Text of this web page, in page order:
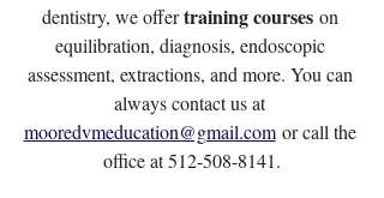
dentistry, we offer training courses on
equilibration, diagnosis, endoscopic
assessment, extractions, and more. You can
always contact us at
mooredvmeducation@gmail.com or call the
office at 512-508-8141.